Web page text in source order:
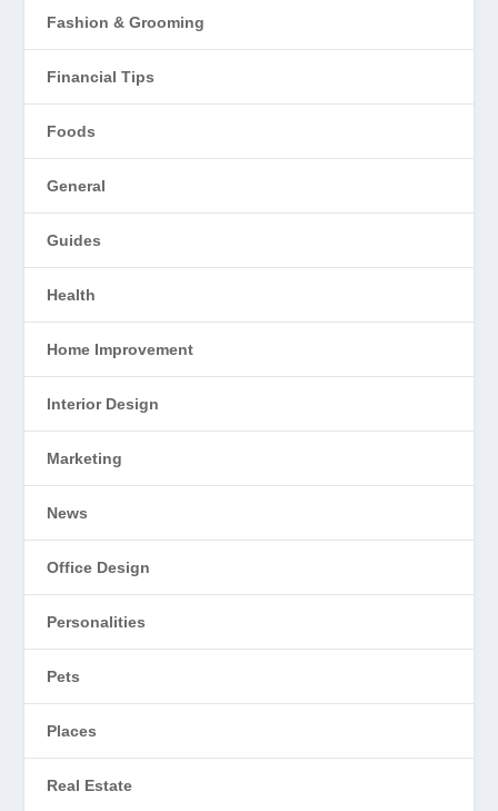
Fashion & Grooming
Financial Tips
Foods
General
Guides
Health
Home Improvement
Interior Design
Marketing
News
Office Design
Personalities
Pets
Places
Real Estate